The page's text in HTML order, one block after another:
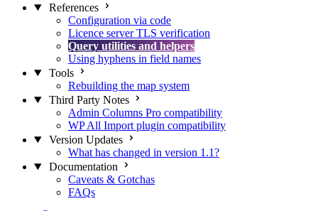
References
Configuration via code
Licence server TLS verification
Query utilities and helpers
Using hyphens in field names
Tools
Rebuilding the map system
Third Party Notes
Admin Columns Pro compatibility
WP All Import plugin compatibility
Version Updates
What has changed in version 1.1?
Documentation
Caveats & Gotchas
FAQs